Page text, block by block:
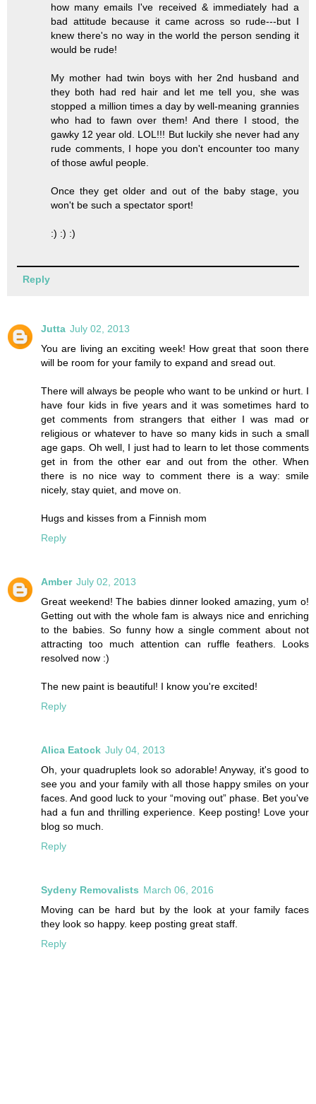
how many emails I've received & immediately had a
bad attitude because it came across so rude---but I
knew there's no way in the world the person sending it
would be rude!
My mother had twin boys with her 2nd husband and
they both had red hair and let me tell you, she was
stopped a million times a day by well-meaning grannies
who had to fawn over them! And there I stood, the
gawky 12 year old. LOL!!! But luckily she never had any
rude comments, I hope you don't encounter too many
of those awful people.
Once they get older and out of the baby stage, you
won't be such a spectator sport!
:) :) :)
Reply
Jutta July 02, 2013
You are living an exciting week! How great that soon there
will be room for your family to expand and sread out.
There will always be people who want to be unkind or hurt. I
have four kids in five years and it was sometimes hard to
get comments from strangers that either I was mad or
religious or whatever to have so many kids in such a small
age gaps. Oh well, I just had to learn to let those comments
get in from the other ear and out from the other. When
there is no nice way to comment there is a way: smile
nicely, stay quiet, and move on.
Hugs and kisses from a Finnish mom
Reply
Amber July 02, 2013
Great weekend! The babies dinner looked amazing, yum o!
Getting out with the whole fam is always nice and enriching
to the babies. So funny how a single comment about not
attracting too much attention can ruffle feathers. Looks
resolved now :)
The new paint is beautiful! I know you're excited!
Reply
Alica Eatock July 04, 2013
Oh, your quadruplets look so adorable! Anyway, it's good to
see you and your family with all those happy smiles on your
faces. And good luck to your “moving out” phase. Bet you've
had a fun and thrilling experience. Keep posting! Love your
blog so much.
Reply
Sydeny Removalists March 06, 2016
Moving can be hard but by the look at your family faces
they look so happy. keep posting great staff.
Reply